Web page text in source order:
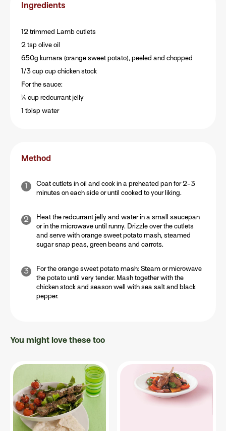
Ingredients
12 trimmed Lamb cutlets
2 tsp olive oil
650g kumara (orange sweet potato), peeled and chopped
1/3 cup cup chicken stock
For the sauce:
¼ cup redcurrant jelly
1 tblsp water
Method
Coat cutlets in oil and cook in a preheated pan for 2-3
minutes on each side or until cooked to your liking.
Heat the redcurrant jelly and water in a small saucepan
or in the microwave until runny. Drizzle over the cutlets
and serve with orange sweet potato mash, steamed
sugar snap peas, green beans and carrots.
For the orange sweet potato mash: Steam or microwave
the potato until very tender. Mash together with the
chicken stock and season well with sea salt and black
pepper.
You might love these too